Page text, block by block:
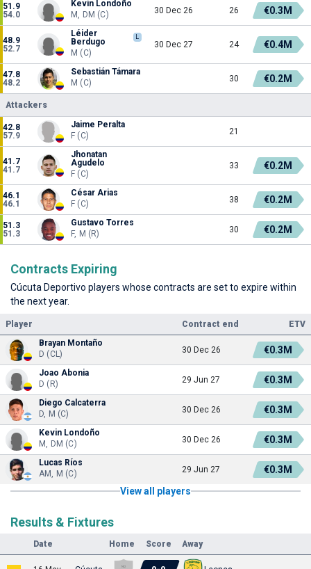
51.9
54.0
Kevin Londoño
M, DM (C)
30 Dec 26 26 €0.3M
48.9
52.7
Léider
Berdugo
L
M (C)
30 Dec 27 24 €0.4M
47.8
48.2
Sebastián Támara
M (C)
30 €0.2M
Attackers
42.8
57.9
Jaime Peralta
F (C)
21
41.7
41.7
Jhonatan
Agudelo
F (C)
33 €0.2M
46.1
46.1
César Arias
F (C)
38 €0.2M
51.3
51.3
Gustavo Torres
F, M (R)
30 €0.2M
Contracts Expiring
Cúcuta Deportivo players whose contracts are set to expire within
the next year.
Player Contract end
ETV
Brayan Montaño
D (CL)
30 Dec 26 €0.3M
Joao Abonia
D (R)
29 Jun 27 €0.3M
Diego Calcaterra
D, M (C)
30 Dec 26 €0.3M
Kevin Londoño
M, DM (C)
30 Dec 26 €0.3M
Lucas Ríos
AM, M (C)
29 Jun 27
€0.3M
View all players
Results & Fixtures
Date Home Score Away